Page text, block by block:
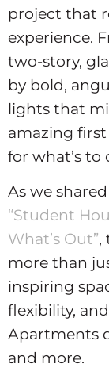
project that
experience.
two-story,
by bold,
lights that
amazing
for what’s to
As we
“Student
What’s Out”,
more than
inspiring
flexibility,
Apartments
and more.